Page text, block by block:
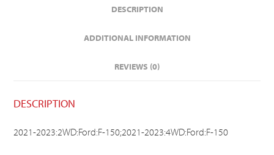
DESCRIPTION
ADDITIONAL INFORMATION
REVIEWS (0)
DESCRIPTION
2021-2023:2WD:Ford:F-150;2021-2023:4WD:Ford:F-150